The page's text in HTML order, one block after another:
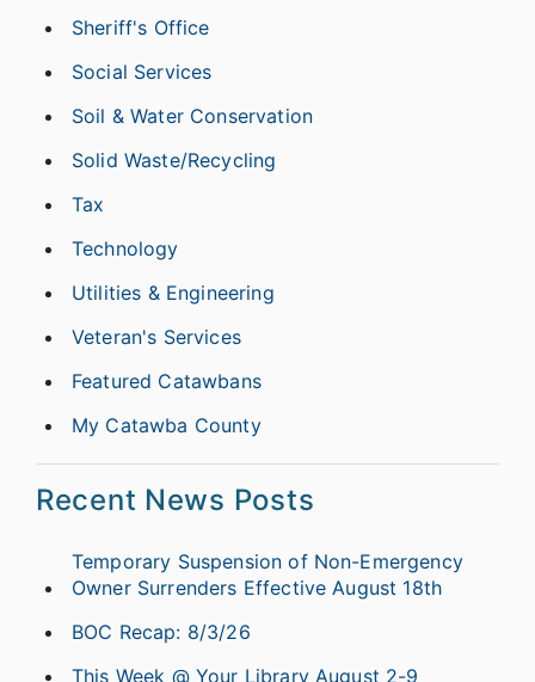
Sheriff's Office
Social Services
Soil & Water Conservation
Solid Waste/Recycling
Tax
Technology
Utilities & Engineering
Veteran's Services
Featured Catawbans
My Catawba County
Recent News Posts
Temporary Suspension of Non-Emergency
Owner Surrenders Effective August 18th
BOC Recap: 8/3/26
This Week @ Your Library August 2-9